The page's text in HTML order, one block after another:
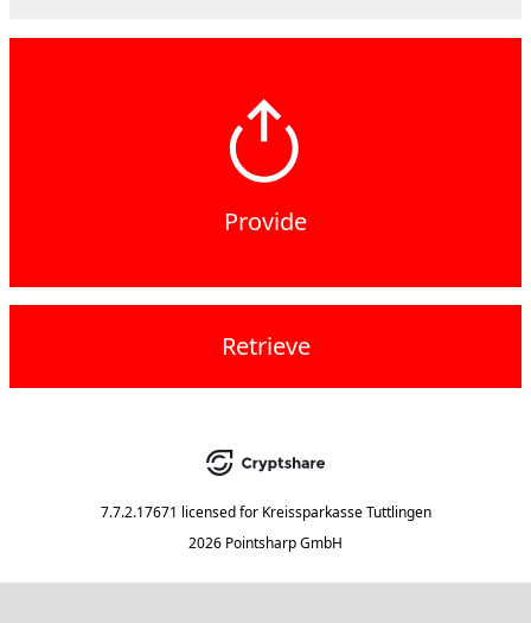
Provide
Retrieve
7.7.2.17671 licensed for Kreissparkasse Tuttlingen
2026 Pointsharp GmbH